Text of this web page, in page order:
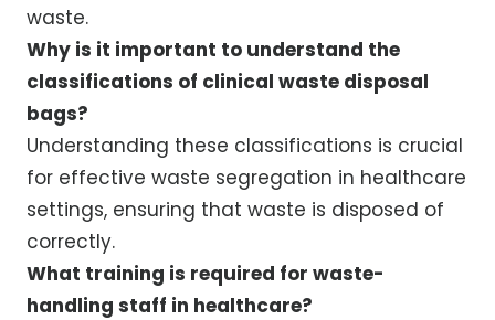
waste.
Why is it important to understand the
classifications of clinical waste disposal
bags?
Understanding these classifications is crucial
for effective waste segregation in healthcare
settings, ensuring that waste is disposed of
correctly.
What training is required for waste-
handling staff in healthcare?